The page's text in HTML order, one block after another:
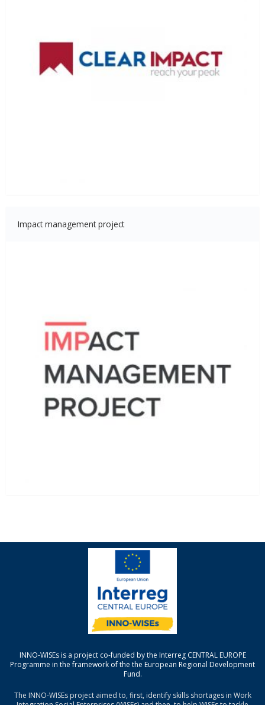
Impact management project
INNO-WISEs is a project co-funded by the Interreg CENTRAL EUROPE
Programme in the framework of the the European Regional Development
Fund.
The INNO-WISEs project aimed to, first, identify skills shortages in Work